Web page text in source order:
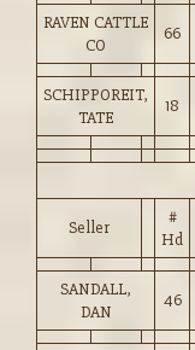
RAVEN CATTLE
CO
66
SCHIPPOREIT,
TATE
18
Seller
#
Hd
SANDALL,
DAN
46